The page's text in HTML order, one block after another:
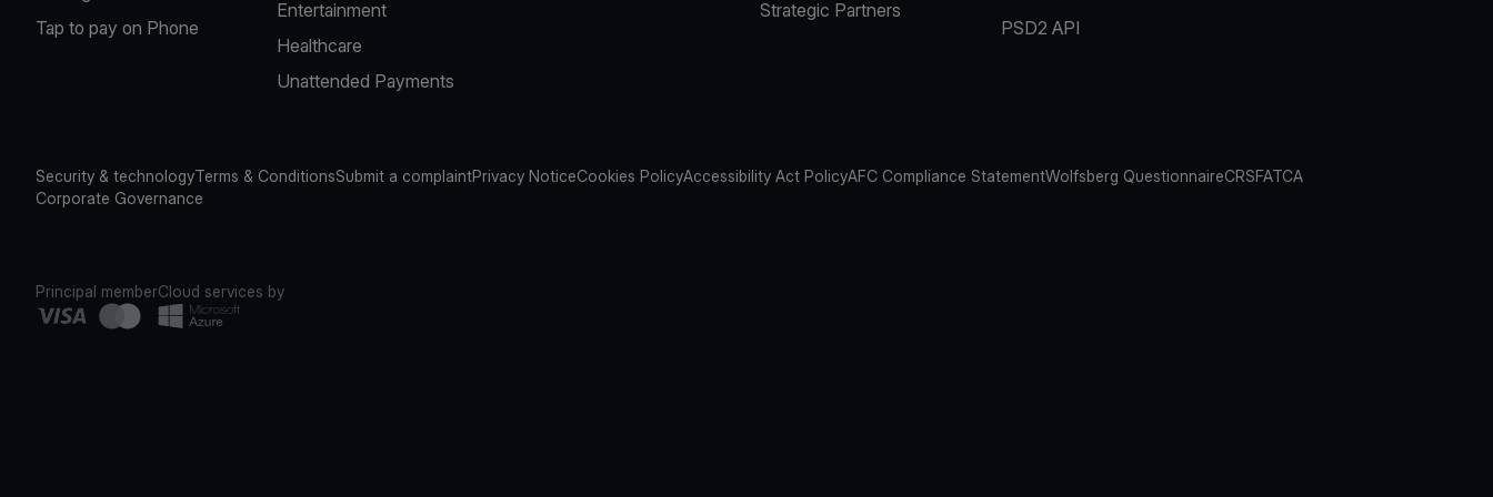
Tap to pay on Phone
Entertainment
Healthcare
Unattended Payments
Strategic Partners
PSD2 API
Security & technologyTerms & ConditionsSubmit a complaintPrivacy NoticeCookies PolicyAccessibility Act PolicyAFC Compliance StatementWolfsberg QuestionnaireCRSFATCA
Corporate Governance
Principal memberCloud services by